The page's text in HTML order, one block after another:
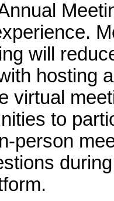
will
hosting
virtual
to
person